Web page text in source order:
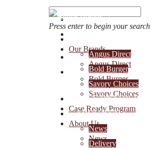
Account Login
1-888-30-ANGUS
Angus Direct
Bold Burger
Savory Choices
CASE READY
ABOUT US
News
Delivery
Press enter to begin your search
Our Brands
Angus Direct
Bold Burger
Savory Choices
Case Ready Program
About Us
News